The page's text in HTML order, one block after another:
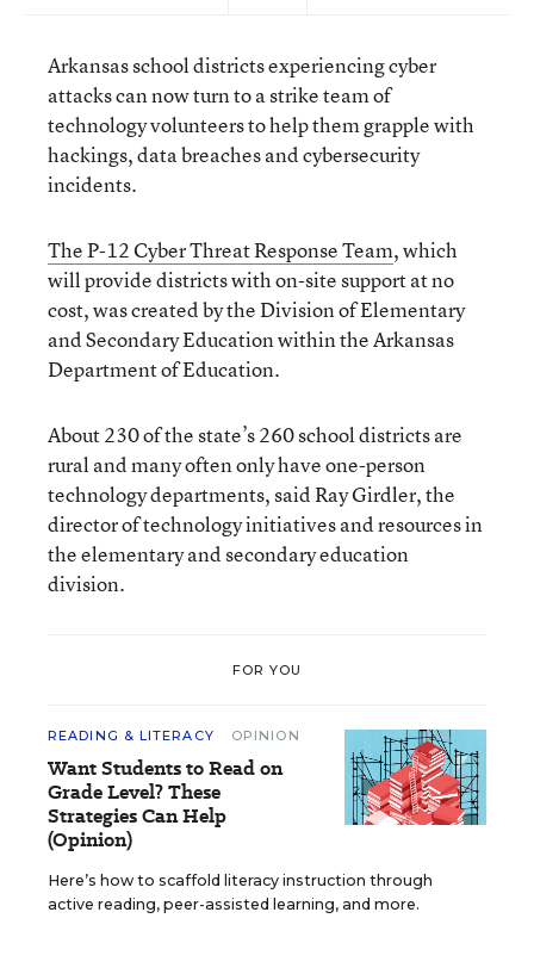
Arkansas school districts experiencing cyber
attacks can now turn to a strike team of
technology volunteers to help them grapple with
hackings, data breaches and cybersecurity
incidents.
The P-12 Cyber Threat Response Team, which
will provide districts with on-site support at no
cost, was created by the Division of Elementary
and Secondary Education within the Arkansas
Department of Education.
About 230 of the state’s 260 school districts are
rural and many often only have one-person
technology departments, said Ray Girdler, the
director of technology initiatives and resources in
the elementary and secondary education
division.
FOR YOU
READING & LITERACY OPINION
Want Students to Read on
Grade Level? These
Strategies Can Help
(Opinion)
Here’s how to scaffold literacy instruction through
active reading, peer-assisted learning, and more.